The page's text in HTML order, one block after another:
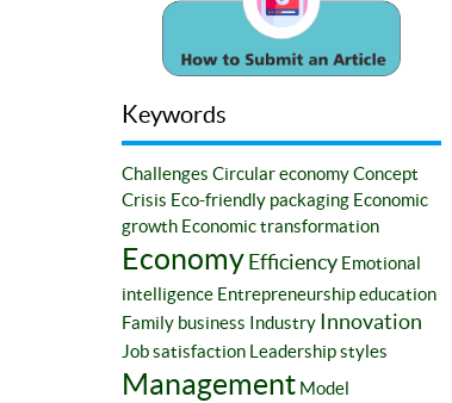
Keywords
Challenges Circular economyConcept
Crisis Eco-friendly packaging Economic
growth Economic transformation
EconomyEfficiency Emotional
intelligence Entrepreneurship education
Family business Industry Innovation
Job satisfaction Leadership styles
Management Model